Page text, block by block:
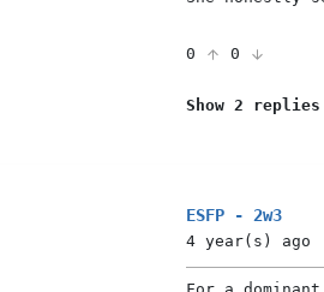
0 0
Show 2 replies
ESFP - 2w3
4 year(s) ago